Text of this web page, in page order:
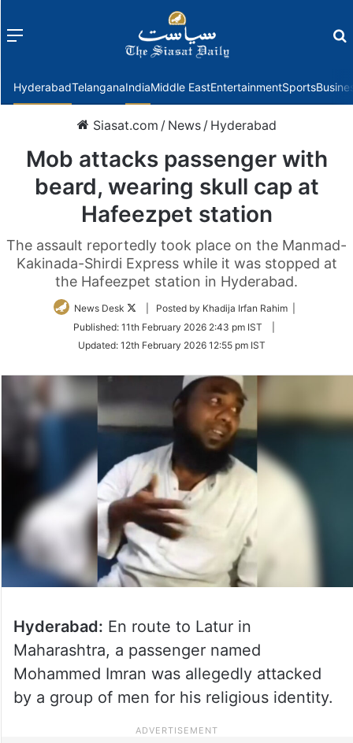
Menu
HyderabadTelanganaIndiaMiddle EastEntertainmentSports
Siasat.com / News / Hyderabad
Mob attacks passenger with
beard, wearing skull cap at
Hafeezpet station
The assault reportedly took place on the Manmad-
Kakinada-Shirdi Express while it was stopped at
the Hafeezpet station in Hyderabad.
News Desk
Follow
Twitter
| Posted by Khadija Irfan Rahim |
Published: 11th February 2026 2:43 pm IST
Updated: 12th February 2026 12:55 pm IST
Hyderabad: En route to Latur in
Maharashtra, a passenger named
Mohammed Imran was allegedly attacked
by a group of men for his religious identity.